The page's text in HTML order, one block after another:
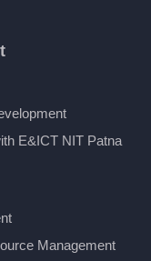
E&ICT NIT Patna
Management